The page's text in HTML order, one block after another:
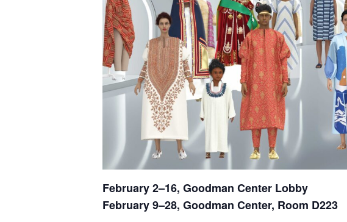
February 2–16, Goodman Center Lobby
February 9–28, Goodman Center, Room D223